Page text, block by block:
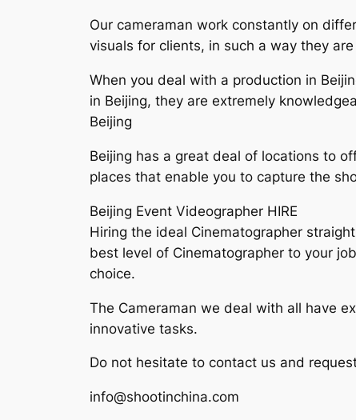
Our cameraman work constantly on
visuals for clients, in such a way they
When you deal with a production in
in Beijing, they are extremely
Beijing
Beijing has a great deal of locations to
places that enable you to capture the
Beijing Event Videographer HIRE
Hiring the ideal Cinematographer
best level of Cinematographer to your
choice.
The Cameraman we deal with all have
innovative tasks.
Do not hesitate to contact us and
info@shootinchina.com